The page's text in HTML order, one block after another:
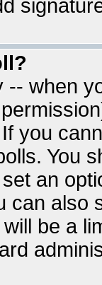
-- when
you
You
an
can also
be a